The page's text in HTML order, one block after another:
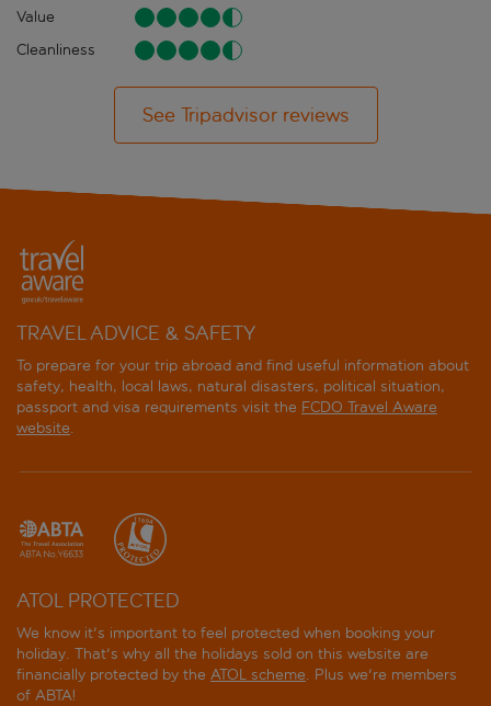
Value
Cleanliness
See Tripadvisor reviews
TRAVEL ADVICE & SAFETY
To prepare for your trip abroad and find useful information about
safety, health, local laws, natural disasters, political situation,
passport and visa requirements visit the FCDO Travel Aware
website.
ATOL PROTECTED
We know it's important to feel protected when booking your
holiday. That's why all the holidays sold on this website are
financially protected by the ATOL scheme. Plus we're members
of ABTA!